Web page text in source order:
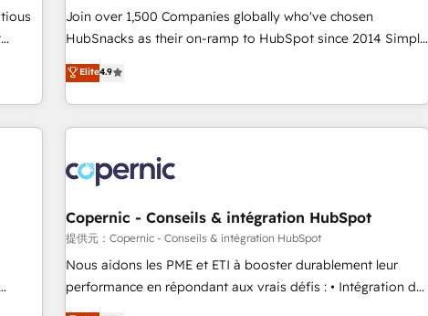
on
Award 🏆2017 Website Design HubSpot Impact Award 🏆
2016 Growth-Driven Design Agency of the Year 🏆2016
Driven Design Agency of the Year 🏆2015 Became the 5th
Agency to reach Diamond 🏆2014 HubSpot COS
Became a HubSpot Partner 📆Founded in 1997
to
with
our
Join over 1,500 Companies globally who've chosen
HubSnacks as their on-ramp to HubSpot since 2014 Simple
pay-as-you-go plans that accelerate value... 1️⃣ Set Up |
Onboarding New or Check-fixing existing HubSpot portals
2️⃣ Scale Up | 100% HubSpot Task Execution... Global 24/7 ...
All Experts 3️⃣ Integrate | your entire Tech Stack with Custom
project... ⬅️ Click "Contact Business" ⬅️ to access 150+
Kickstart Integration templates that put HubSpot in the
center of your tech stack, syncing... 🛍️ Shopify or
WooCommerce 💲 Stripe or Paypal 💰 Sage or Netsuite 🤖
Google or Microsoft ✍️ DocuSign or PandaDoc 🌐 Avalara or
Quaderno HubSnacks holds the rare Advanced "Custom
Elite4.9
Copernic - Conseils & intégration HubSpot
提供元：Copernic - Conseils & intégration HubSpot
Nous aidons les PME et ETI à booster durablement leur
performance en répondant aux vrais défis : • Intégration de
HubSpot avec d’autres outils (ERP, téléphonie, etc.) •